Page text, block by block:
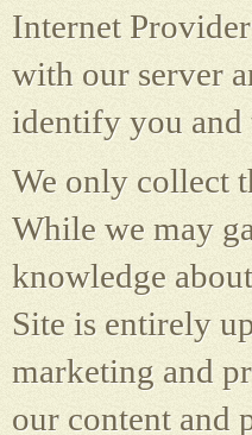
Internet
with our server
identify you and
We only collect
While we may
knowledge
Site is entirely
marketing and
our content and